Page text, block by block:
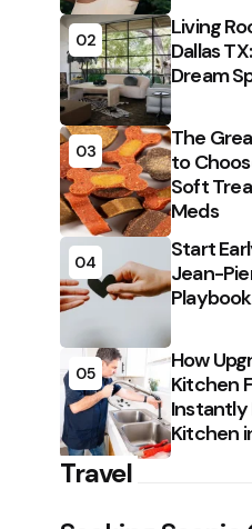
02
Living
Dallas
Dream
03
The
to
Soft
Meds
04
Start
Jean-
Playbook
05
How
Kitchen
Instantly
Kitchen
Travel